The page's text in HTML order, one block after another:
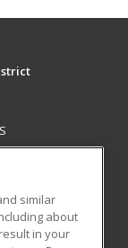
similar
about
in your